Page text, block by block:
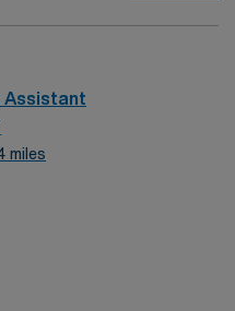
patient care.
Assistant
miles